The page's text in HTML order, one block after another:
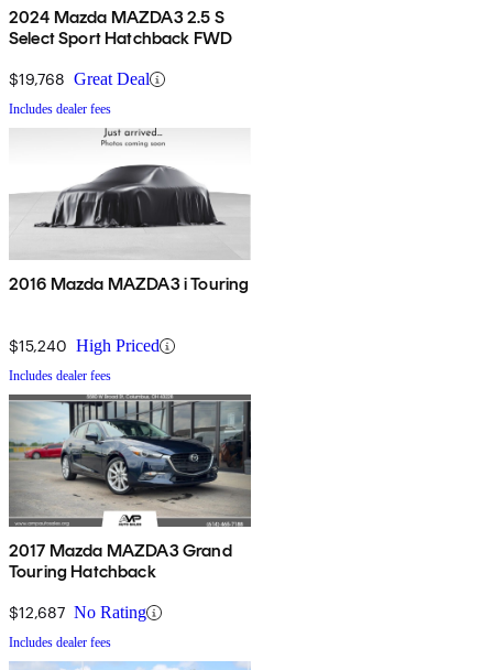
2024 Mazda MAZDA3 2.5 S
Select Sport Hatchback FWD
$19,768 Great Deal
Includes dealer fees
2016 Mazda MAZDA3 i Touring
$15,240 High Priced
Includes dealer fees
2017 Mazda MAZDA3 Grand
Touring Hatchback
$12,687 No Rating
Includes dealer fees